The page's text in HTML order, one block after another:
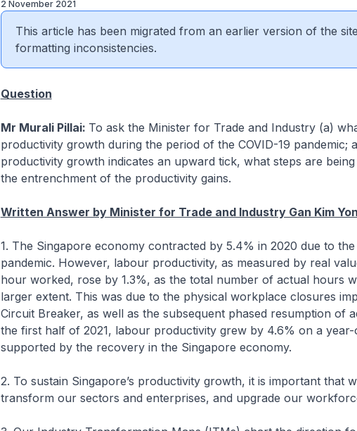
2 November 2021
This article has been migrated from an earlier version of the
formatting inconsistencies.
Question
Mr Murali Pillai: To ask the Minister for Trade and Industry (a)
productivity growth during the period of the COVID-19 pandemic;
productivity growth indicates an upward tick, what steps are
the entrenchment of the productivity gains.
Written Answer by Minister for Trade and Industry Gan Kim
1. The Singapore economy contracted by 5.4% in 2020 due to the
pandemic. However, labour productivity, as measured by real
hour worked, rose by 1.3%, as the total number of actual hours
larger extent. This was due to the physical workplace closures
Circuit Breaker, as well as the subsequent phased resumption of
the first half of 2021, labour productivity grew by 4.6% on a year-
supported by the recovery in the Singapore economy.
2. To sustain Singapore’s productivity growth, it is important that
transform our sectors and enterprises, and upgrade our